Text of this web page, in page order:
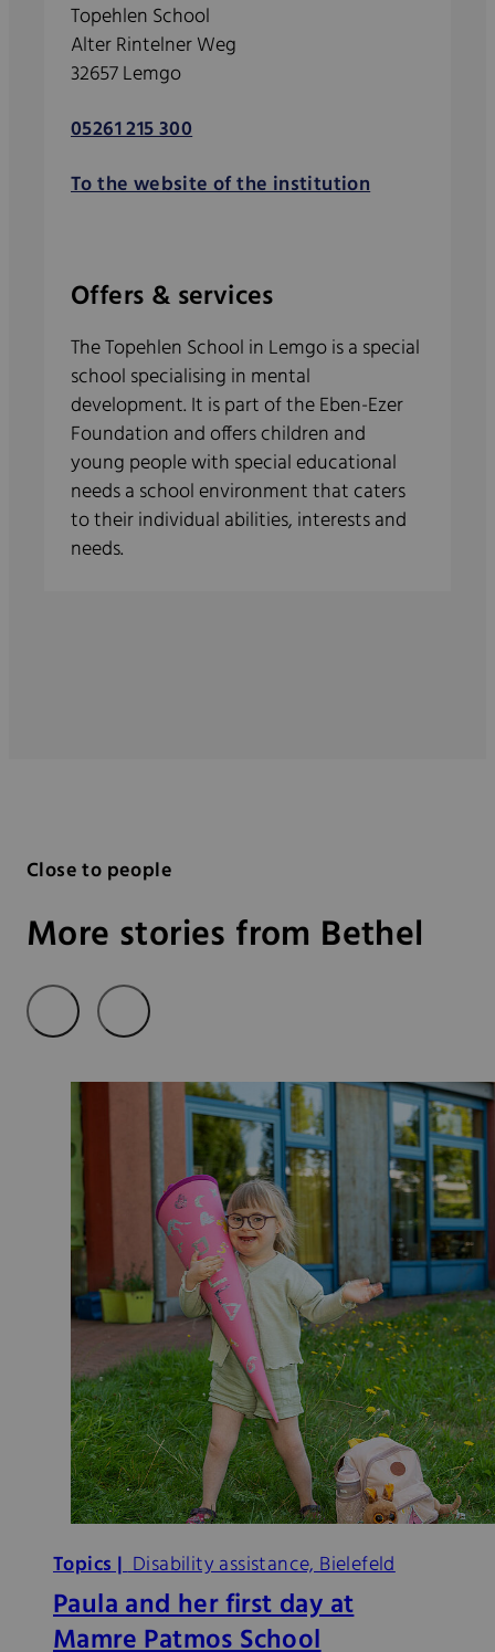
Topehlen School
Alter Rintelner Weg
32657 Lemgo
05261 215 300
To the website of the institution
Offers & services
The Topehlen School in Lemgo is a special
school specialising in mental
development. It is part of the Eben-Ezer
Foundation and offers children and
young people with special educational
needs a school environment that caters
to their individual abilities, interests and
needs.
Close to people
More stories from Bethel
Topics |Disability assistance, Bielefeld
Paula and her first day at
Mamre Patmos School